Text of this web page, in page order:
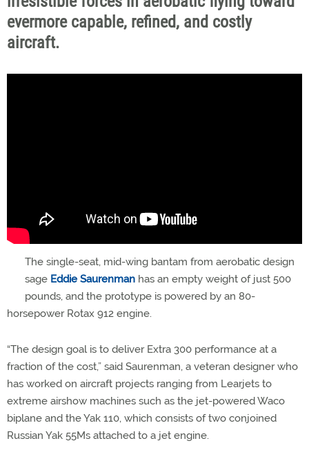
evermore capable, refined, and costly
aircraft.
The single-seat, mid-wing bantam from aerobatic design
sage Eddie Saurenman has an empty weight of just 500
pounds, and the prototype is powered by an 80-
horsepower Rotax 912 engine.
“The design goal is to deliver Extra 300 performance at a
fraction of the cost,” said Saurenman, a veteran designer who
has worked on aircraft projects ranging from Learjets to
extreme airshow machines such as the jet-powered Waco
biplane and the Yak 110, which consists of two conjoined
Russian Yak 55Ms attached to a jet engine.